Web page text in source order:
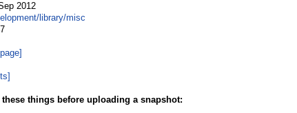
2012
library/misc
these things before uploading a snapshot: